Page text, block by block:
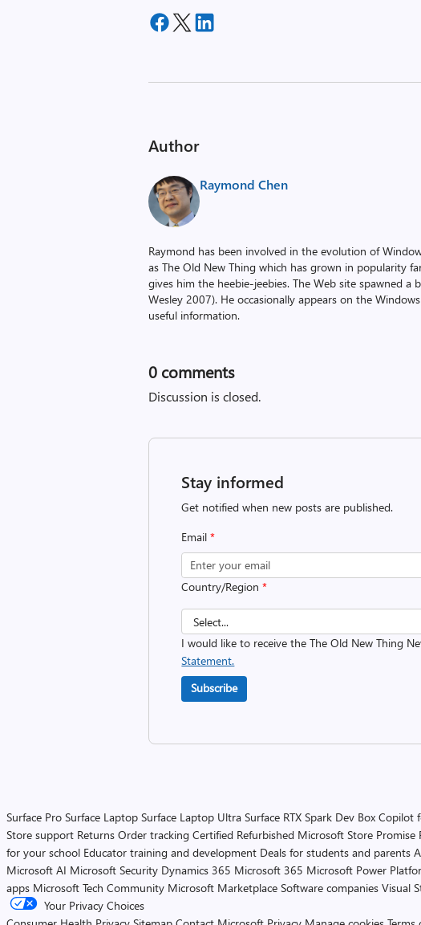
Author
Raymond Chen
Raymond has been involved in the evolution of
as The Old New Thing which has grown in popularity
gives him the heebie-jeebies. The Web site spawned
Wesley 2007). He occasionally appears on the
useful information.
0 comments
Discussion is closed.
Stay informed
Get notified when new posts are published.
Email*
Country/Region*
I would like to receive the The Old New Thing
Statement.
Subscribe
Surface Pro Surface Laptop Surface Laptop Ultra Surface RTX Spark Dev Box Copilot
Store support Returns Order tracking Certified Refurbished Microsoft Store Promise
for your school Educator training and development Deals for students and parents
Microsoft AI Microsoft Security Dynamics 365 Microsoft 365 Microsoft Power
apps Microsoft Tech Community Microsoft Marketplace Software companies Visual
Your Privacy Choices